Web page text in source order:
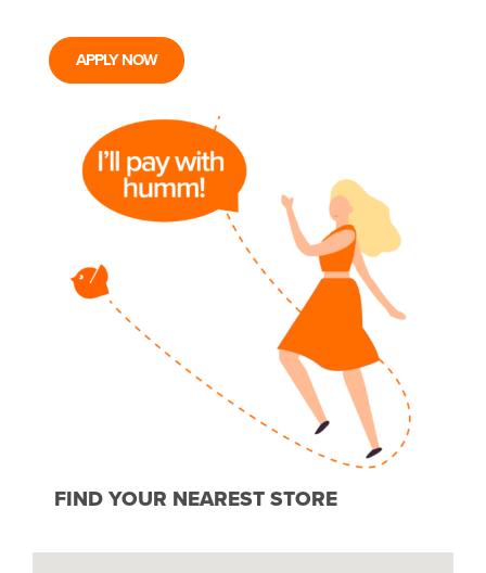
APPLY NOW
FIND YOUR NEAREST STORE